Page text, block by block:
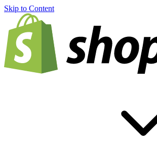
Skip to Content